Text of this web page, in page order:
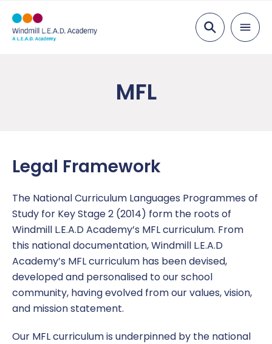
Head of School’s Message
L.E.A.D. Academy Trust
Coaching
Code of Conduct
Continuing Professional Development (CPD)
Free School Meals
Wraparound care
Children in Care
English as an Additional Language
British Values
Children’s Safeguarding
Eco Council
Homework
Online Safety
Foundation Subjects
Mathematics
Overviews
PSHE
Physical Education
Catch Up
Enrichment
Mental Health and Wellbeing
Ofsted
Policies and Documents
News
Year Group Newsletters
Headteacher Letters
Latest News
Contact Us
Report a concern
MFL
Legal Framework
The National Curriculum Languages Programmes of
Study for Key Stage 2 (2014) form the roots of
Windmill L.E.A.D Academy’s MFL curriculum. From
this national documentation, Windmill L.E.A.D
Academy’s MFL curriculum has been devised,
developed and personalised to our school
community, having evolved from our values, vision,
and mission statement.
Our MFL curriculum is underpinned by the national